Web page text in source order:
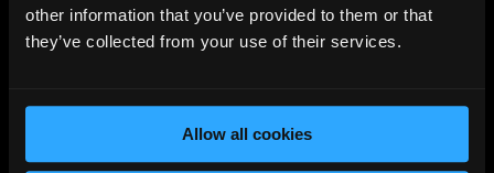
other information that you’ve provided to them or that
they’ve collected from your use of their services.
Allow all cookies
LATEST